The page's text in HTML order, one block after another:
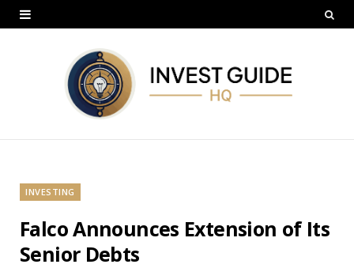
INVESTING
Falco Announces Extension of Its
Senior Debts